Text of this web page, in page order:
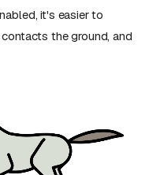
it's easier to
the ground, and